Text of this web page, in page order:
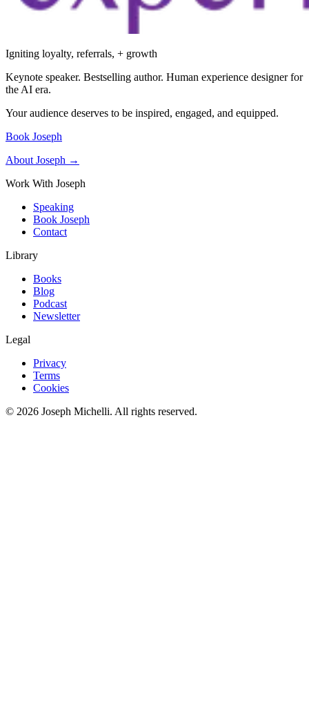
Igniting loyalty, referrals, + growth
Keynote speaker. Bestselling author. Human experience designer for
the AI era.
Your audience deserves to be inspired, engaged, and equipped.
Book Joseph
About Joseph →
Work With Joseph
Speaking
Book Joseph
Contact
Library
Books
Blog
Podcast
Newsletter
Legal
Privacy
Terms
Cookies
© 2026 Joseph Michelli. All rights reserved.